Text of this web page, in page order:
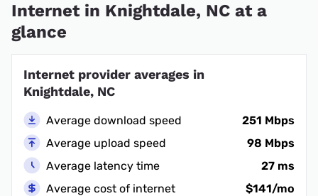
Internet in Knightdale, NC at a
glance
Internet provider averages in
Knightdale, NC
Average download speed
251 Mbps
Average upload speed
98 Mbps
Average latency time
27 ms
Average cost of internet
$141/mo